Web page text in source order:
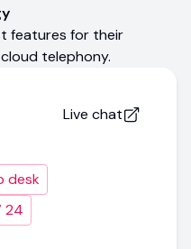
features for their
telephony.
Live chat
desk
24